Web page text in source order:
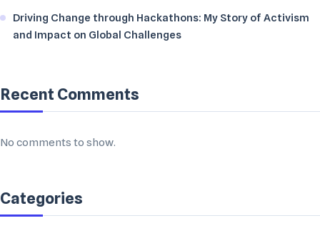
Driving Change through Hackathons: My Story of Activism
and Impact on Global Challenges
Recent Comments
No comments to show.
Categories